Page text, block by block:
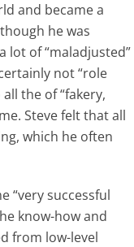
and became a
he was
lot of “maladjusted”
not “role
the of “fakery,
Steve felt that all
which he often
“very successful
know-how and
from low-level